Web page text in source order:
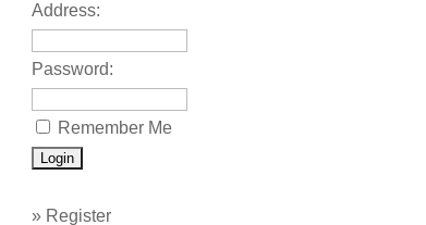
Address:
Password:
Remember Me
» Register